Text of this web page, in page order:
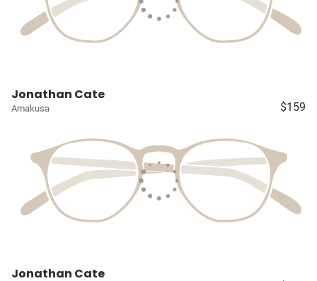
Jonathan Cate
Amakusa $159
Jonathan Cate